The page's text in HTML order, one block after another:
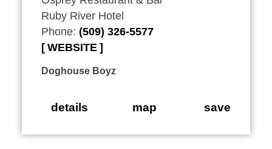
Ruby River Hotel
Phone: (509) 326-5577
WEBSITE
Doghouse Boyz
details map save